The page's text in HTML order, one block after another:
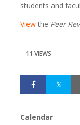
students and
Viewthe Peer
11 VIEWS
Calendar